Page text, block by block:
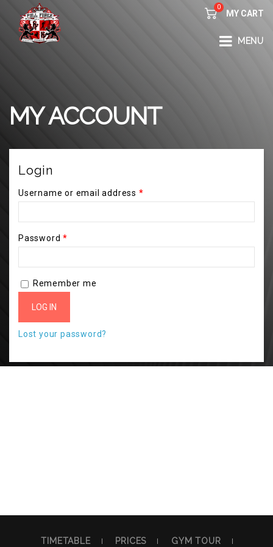
0
MY CART
MENU
MY ACCOUNT
Login
Username or email address *
Password*
Remember me
LOG IN
Lost your password?
TIMETABLE PRICES GYM TOUR